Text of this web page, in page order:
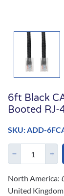
6ft Black
Booted
SKU: ADD-
North America:
United